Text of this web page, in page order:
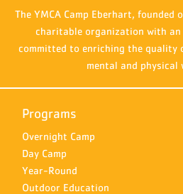
The YMCA Camp Eberhart,
charitable organization with an
committed to enriching the quality
mental and physical
Programs
Overnight Camp
Day Camp
Year-Round
Outdoor Education